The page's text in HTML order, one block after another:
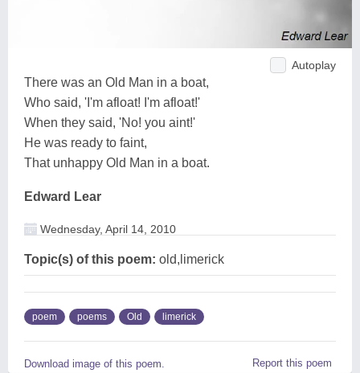
Autoplay
There was an Old Man in a boat,
Who said, 'I'm afloat! I'm afloat!'
When they said, 'No! you aint!'
He was ready to faint,
That unhappy Old Man in a boat.
Edward Lear
Wednesday, April 14, 2010
Topic(s) of this poem: old,limerick
poem poems Old limerick
Download image of this poem. Report this poem